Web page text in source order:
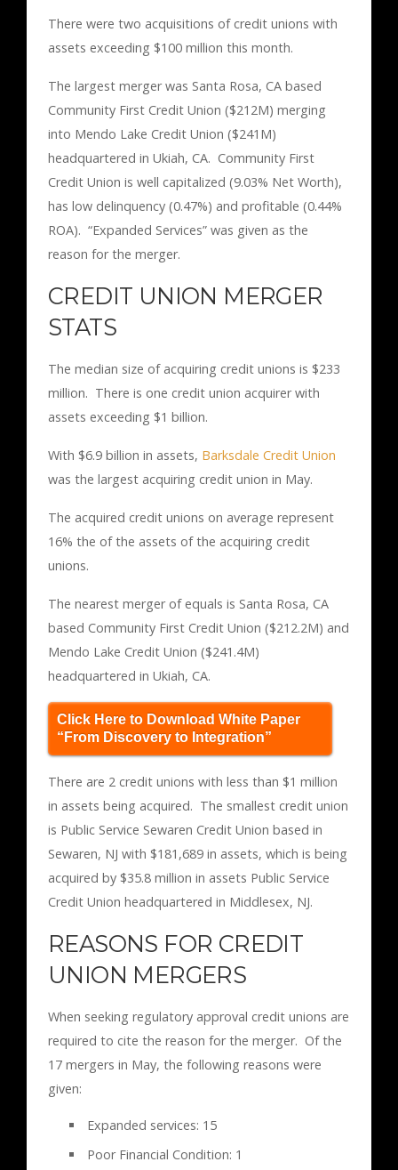
There were two acquisitions of credit unions with
assets exceeding $100 million this month.
The largest merger was Santa Rosa, CA based
Community First Credit Union ($212M) merging
into Mendo Lake Credit Union ($241M)
headquartered in Ukiah, CA. Community First
Credit Union is well capitalized (9.03% Net Worth),
has low delinquency (0.47%) and profitable (0.44%
ROA). “Expanded Services” was given as the
reason for the merger.
CREDIT UNION MERGER
STATS
The median size of acquiring credit unions is $233
million. There is one credit union acquirer with
assets exceeding $1 billion.
With $6.9 billion in assets, Barksdale Credit Union
was the largest acquiring credit union in May.
The acquired credit unions on average represent
16% the of the assets of the acquiring credit
unions.
The nearest merger of equals is Santa Rosa, CA
based Community First Credit Union ($212.2M) and
Mendo Lake Credit Union ($241.4M)
headquartered in Ukiah, CA.
Click Here to Download White Paper
“From Discovery to Integration”
There are 2 credit unions with less than $1 million
in assets being acquired. The smallest credit union
is Public Service Sewaren Credit Union based in
Sewaren, NJ with $181,689 in assets, which is being
acquired by $35.8 million in assets Public Service
Credit Union headquartered in Middlesex, NJ.
REASONS FOR CREDIT
UNION MERGERS
When seeking regulatory approval credit unions are
required to cite the reason for the merger. Of the
17 mergers in May, the following reasons were
given:
Expanded services: 15
Poor Financial Condition: 1